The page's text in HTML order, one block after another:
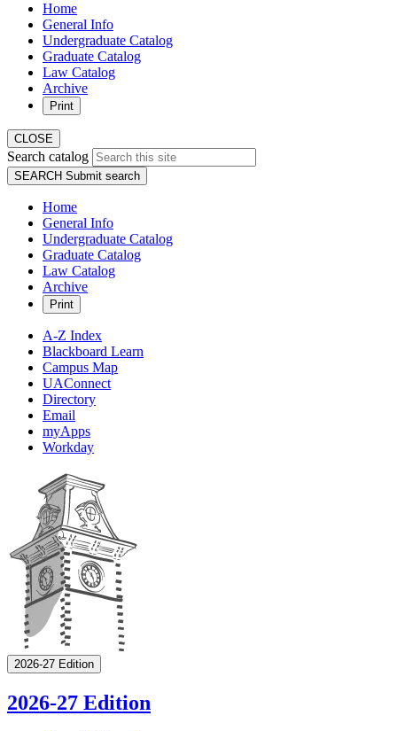
Home
General Info
Undergraduate Catalog
Graduate Catalog
Law Catalog
Archive
Print
CLOSE
Search catalog
SEARCH Submit search
Home
General Info
Undergraduate Catalog
Graduate Catalog
Law Catalog
Archive
Print
A-Z Index
Blackboard Learn
Campus Map
UAConnect
Directory
Email
myApps
Workday
2026-27 Edition
2026-27 Edition